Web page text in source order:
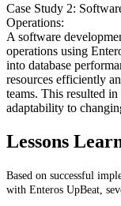
Case Study 2:
Operations:
A software
operations using
into database
resources efficiently
teams. This resulted
adaptability to
Lessons
Based on successful
with Enteros UpBeat,